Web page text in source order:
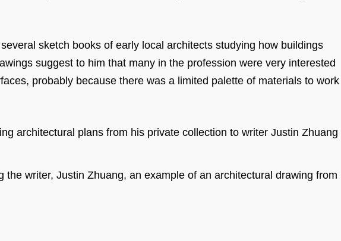
sketch books of early local architects studying how buildings
suggest to him that many in the profession were very interested
probably because there was a limited palette of materials to work
the writer, Justin Zhuang, an example of an architectural drawing from